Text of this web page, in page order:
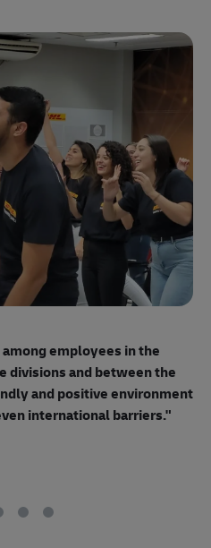
employees in the
divisions and between the
and positive environment
international barriers."